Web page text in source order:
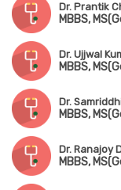
Dr. Prantik
MBBS,
Dr. Ujjwal
MBBS,
Dr.
MBBS,
Dr. Ranajoy